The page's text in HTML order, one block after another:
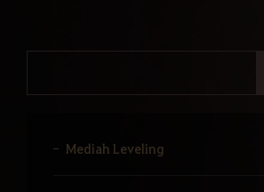
t
Calpheon Leveling
Mediah Leveling